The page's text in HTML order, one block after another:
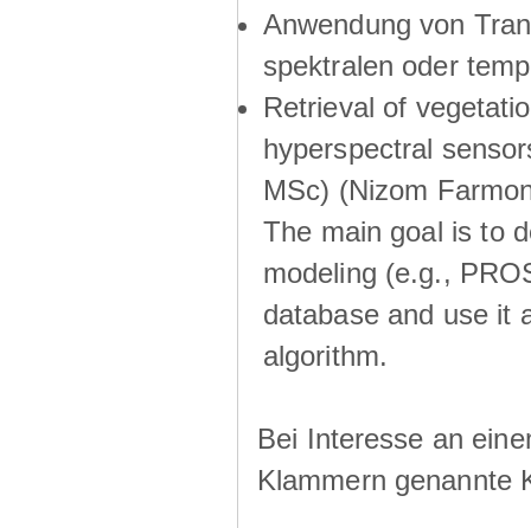
Anwendung von
spektralen oder
Retrieval of
hyperspectral
MSc) (Nizom
The main goal is to
modeling (e.g.,
database and use it
algorithm.
Bei Interesse an
Klammern genannte